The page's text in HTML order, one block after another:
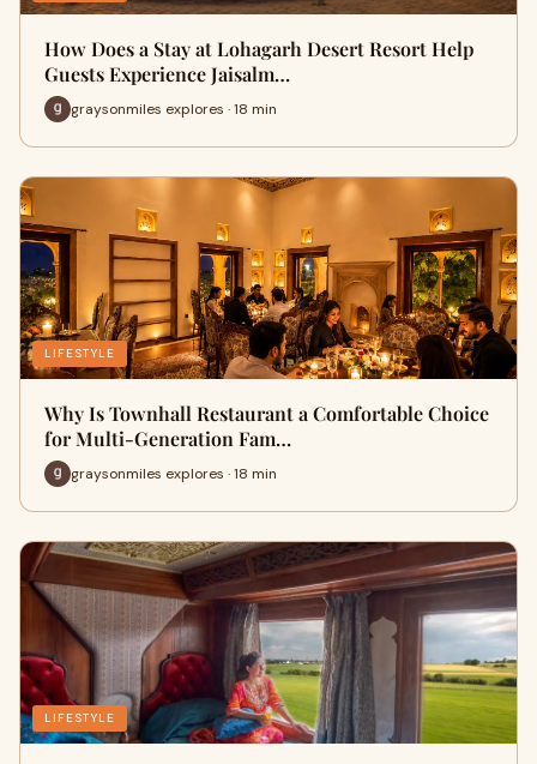
How Does a Stay at Lohagarh Desert Resort Help
Guests Experience Jaisalm…
graysonmiles explores · 18 min
LIFESTYLE
Why Is Townhall Restaurant a Comfortable Choice
for Multi-Generation Fam…
graysonmiles explores · 18 min
LIFESTYLE